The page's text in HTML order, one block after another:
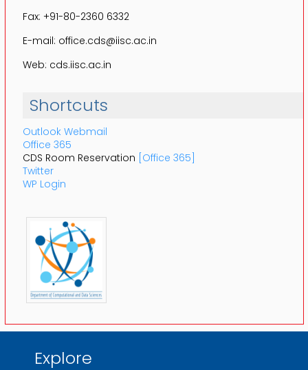
Fax: +91-80-2360 6332
E-mail: office.cds@iisc.ac.in
Web: cds.iisc.ac.in
Shortcuts
Outlook Webmail
Office 365
CDS Room Reservation [Office 365]
Twitter
WP Login
Explore